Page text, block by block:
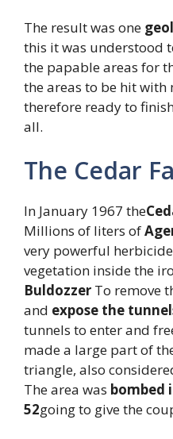
The result was one
this it was understood
the papable areas for
the areas to be hit with
therefore ready to
all.
The Cedar
In January 1967 the
Millions of liters of
very powerful
vegetation inside the
Buldozzer To remove
and expose the
tunnels to enter and
made a large part of
triangle, also
The area was bombed
52going to give the